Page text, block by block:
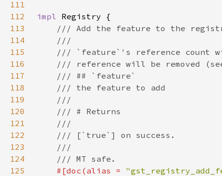
111
112
impl
113
114
115
116
117
118
119
120
121
122
123
124
125
#[doc(alias =